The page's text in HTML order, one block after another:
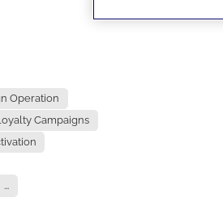
Operation
Campaigns
...